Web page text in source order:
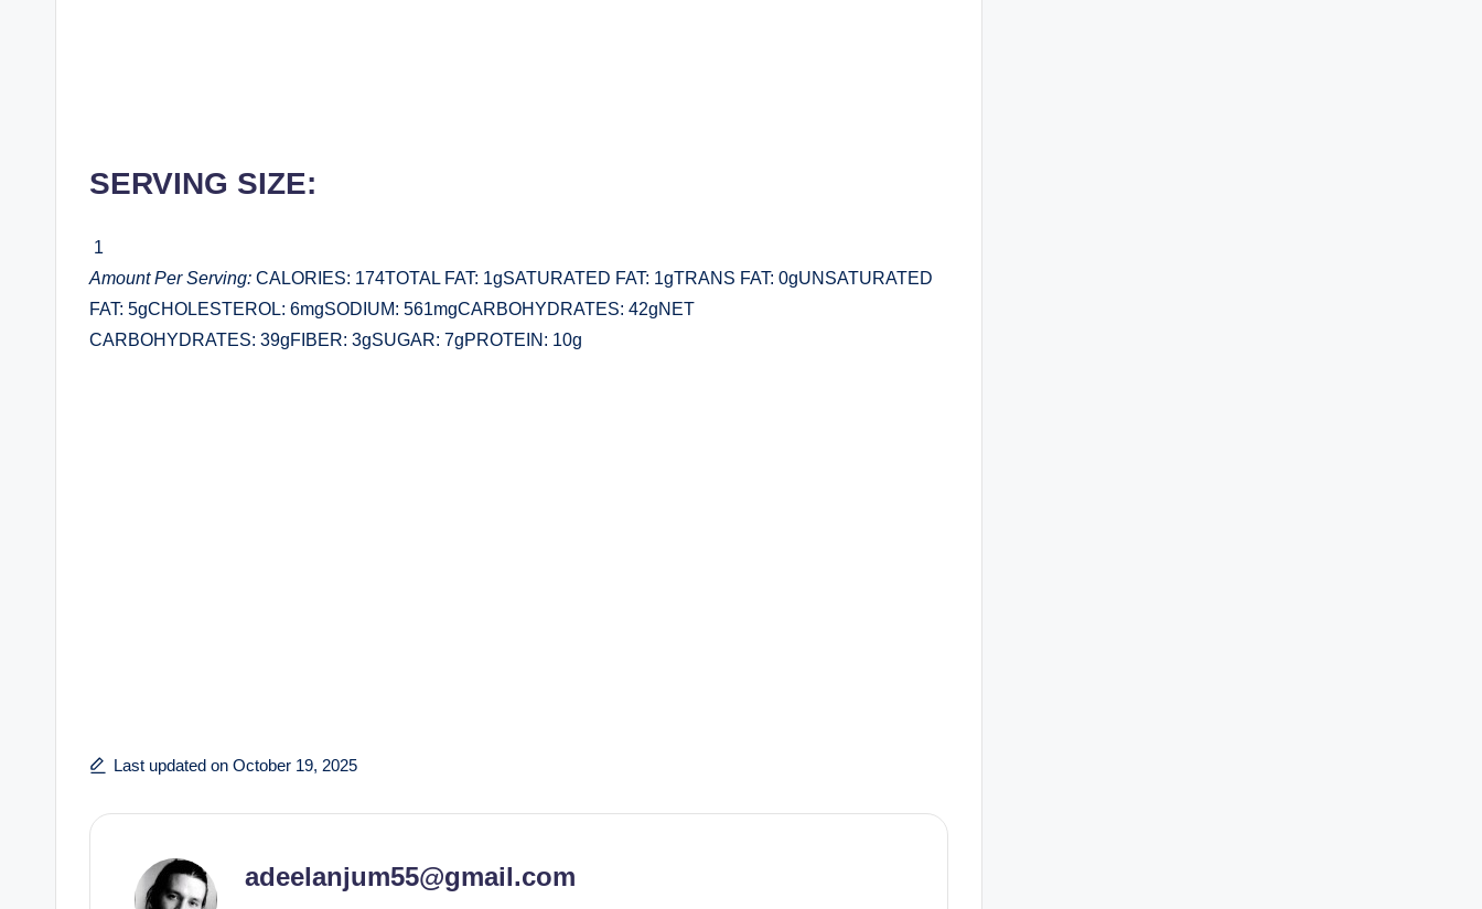
SERVING SIZE:
1
Amount Per Serving: CALORIES: 174TOTAL FAT: 1gSATURATED FAT: 1gTRANS FAT: 0gUNSATURATED
FAT: 5gCHOLESTEROL: 6mgSODIUM: 561mgCARBOHYDRATES: 42gNET
CARBOHYDRATES: 39gFIBER: 3gSUGAR: 7gPROTEIN: 10g
Last updated on October 19, 2025
adeelanjum55@gmail.com